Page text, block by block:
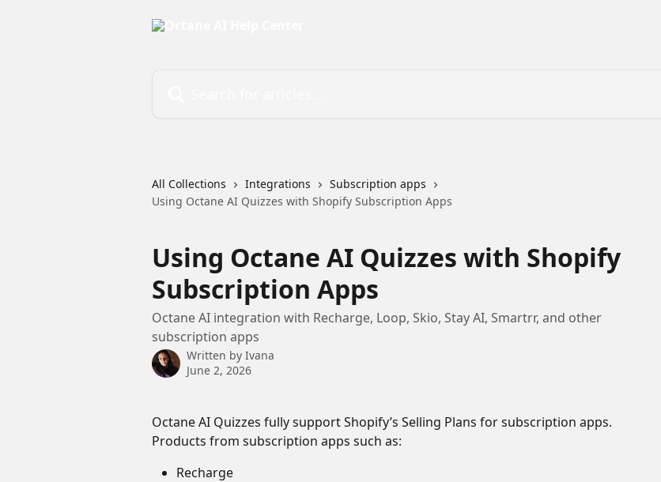
All Collections Integrations
Subscription apps
Using Octane AI Quizzes with Shopify Subscription Apps
Using Octane AI Quizzes with Shopify
Subscription Apps
Octane AI integration with Recharge, Loop, Skio, Stay AI, Smartrr, and other
subscription apps
Written by Ivana
June 2, 2026
Octane AI Quizzes fully support Shopify’s Selling Plans for subscription apps.
Products from subscription apps such as:
Recharge